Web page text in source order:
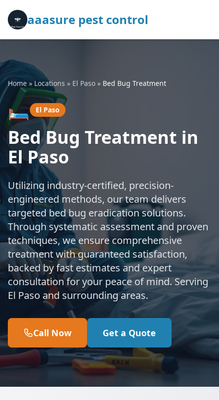
aaasure pest control
Home » Locations » El Paso » Bed Bug Treatment
🛏️ El Paso
Bed Bug Treatment in
El Paso
Utilizing industry-certified, precision-
engineered methods, our team delivers
targeted bed bug eradication solutions.
Through systematic assessment and proven
techniques, we ensure comprehensive
treatment with guaranteed satisfaction,
backed by fast estimates and expert
consultation for your peace of mind. Serving
El Paso and surrounding areas.
Call Now Get a Quote